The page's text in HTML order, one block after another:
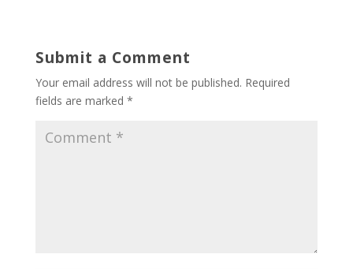
Submit a Comment
Your email address will not be published. Required
fields are marked *